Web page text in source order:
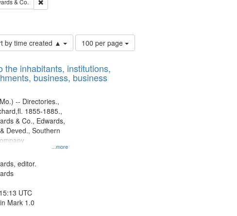
& Co.
Louis (Mo.) -- Directories.
by time created ▲
Number
of
to
display
100 per page
the inhabitants, institutions,
business, business
...more
-- Directories.,
1855-1885.,
& Co., Edwards,
Deved., Southern
editor.
UTC
Mark 1.0